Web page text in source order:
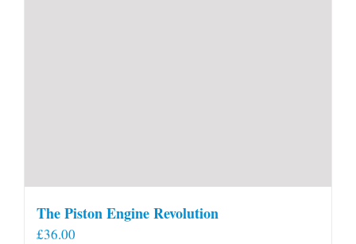
The Piston Engine Revolution
£36.00